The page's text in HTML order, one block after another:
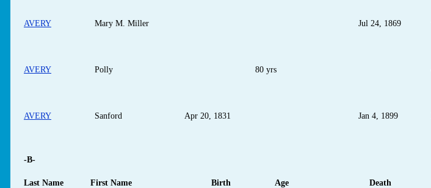
AVERY Mary M. Miller Jul 24, 1869
AVERY Polly 80 yrs
AVERY Sanford Apr 20, 1831 Jan 4, 1899
-B-
Last Name First Name Birth Age Death